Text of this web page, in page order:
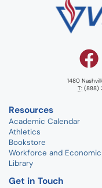
1480
T: (888)
Resources
Academic Calendar
Athletics
Bookstore
Workforce and
Library
Get in Touch